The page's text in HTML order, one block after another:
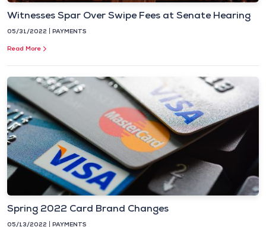
Witnesses Spar Over Swipe Fees at Senate Hearing
05/31/2022 PAYMENTS
Read More
Spring 2022 Card Brand Changes
05/13/2022 PAYMENTS